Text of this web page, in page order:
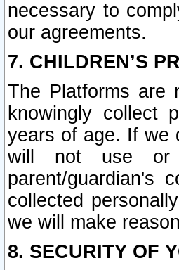
necessary to
our agreements.
7. CHILDREN’S
The Platforms are
knowingly collect
years of age. If we
will not use or
parent/guardian's
collected
we will make
8. SECURITY OF